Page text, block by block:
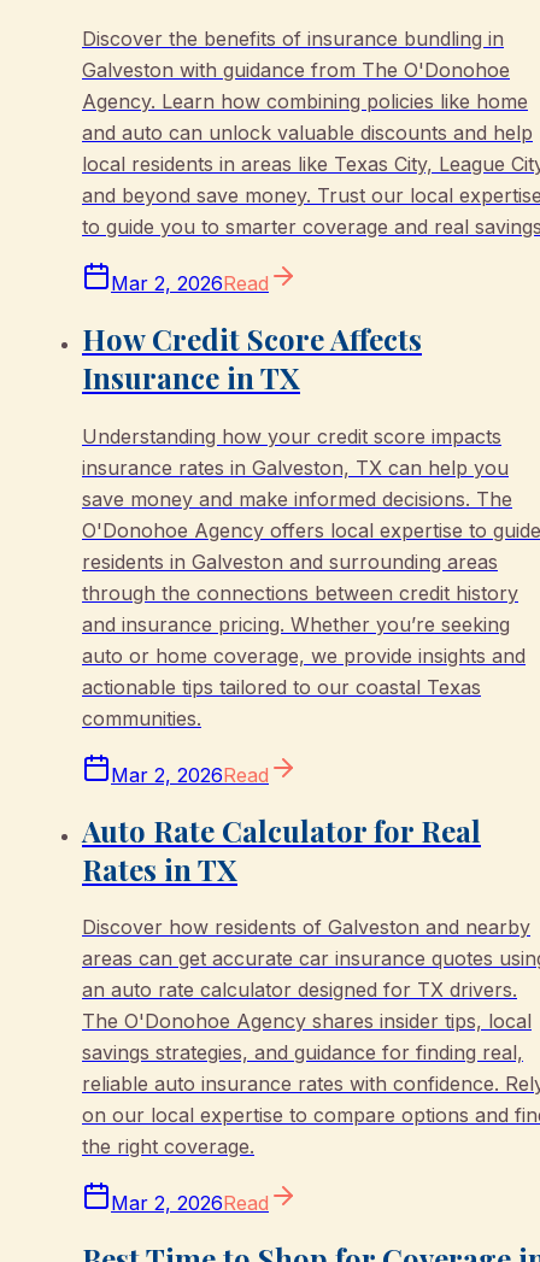
Discover the benefits of insurance bundling in
Galveston with guidance from The O'Donohoe
Agency. Learn how combining policies like home
and auto can unlock valuable discounts and help
local residents in areas like Texas City, League
and beyond save money. Trust our local
to guide you to smarter coverage and real
Mar 2, 2026Read
How Credit Score Affects
Insurance in TX
Understanding how your credit score impacts
insurance rates in Galveston, TX can help you
save money and make informed decisions. The
O'Donohoe Agency offers local expertise to guide
residents in Galveston and surrounding areas
through the connections between credit history
and insurance pricing. Whether you’re seeking
auto or home coverage, we provide insights and
actionable tips tailored to our coastal Texas
communities.
Mar 2, 2026Read
Auto Rate Calculator for Real
Rates in TX
Discover how residents of Galveston and nearby
areas can get accurate car insurance quotes
an auto rate calculator designed for TX drivers.
The O'Donohoe Agency shares insider tips, local
savings strategies, and guidance for finding real,
reliable auto insurance rates with confidence.
on our local expertise to compare options and
the right coverage.
Mar 2, 2026Read